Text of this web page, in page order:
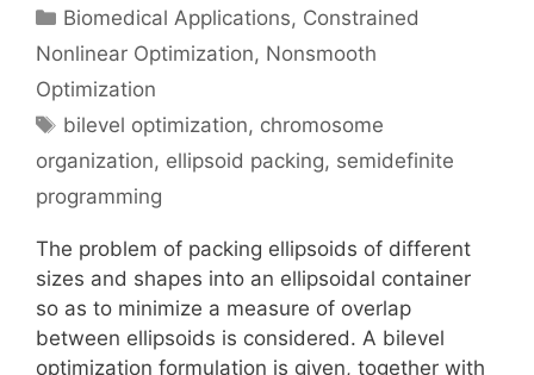
Categories
Biomedical Applications, Constrained
Nonlinear Optimization, Nonsmooth
Optimization
Tags
bilevel optimization, chromosome
organization, ellipsoid packing, semidefinite
programming
The problem of packing ellipsoids of different
sizes and shapes into an ellipsoidal container
so as to minimize a measure of overlap
between ellipsoids is considered. A bilevel
optimization formulation is given, together with